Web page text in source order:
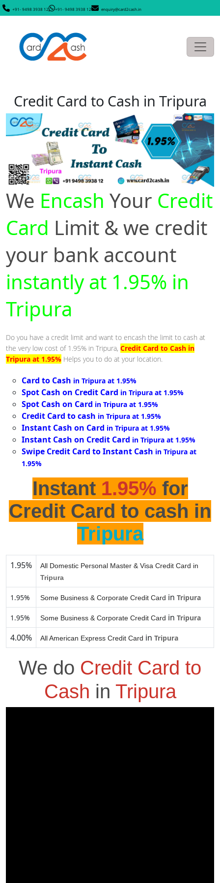
+91- 9498 3938 12 +91- 9498 3938 12 enquiry@card2cash.in
Credit Card to Cash in Tripura
We Encash Your Credit
Card Limit & we credit
your bank account
instantly at 1.95% in
Tripura
Do you have a credit limit and want to encash the limit to cash at
the very low cost of 1.95% in Tripura, Credit Card to Cash in
Tripura at 1.95% Helps you to do at your location.
Card to Cash in Tripura at 1.95%
Spot Cash on Credit Card in Tripura at 1.95%
Spot Cash on Card in Tripura at 1.95%
Credit Card to cash in Tripura at 1.95%
Instant Cash on Card in Tripura at 1.95%
Instant Cash on Credit Card in Tripura at 1.95%
Swipe Credit Card to Instant Cash in Tripura at
1.95%
Instant 1.95% for
Credit Card to cash in
Tripura
1.95%
All Domestic Personal Master & Visa Credit Card in
Tripura
1.95% Some Business & Corporate Credit Card in Tripura
1.95% Some Business & Corporate Credit Card in Tripura
4.00% All American Express Credit Card in Tripura
We do Credit Card to
Cash in Tripura